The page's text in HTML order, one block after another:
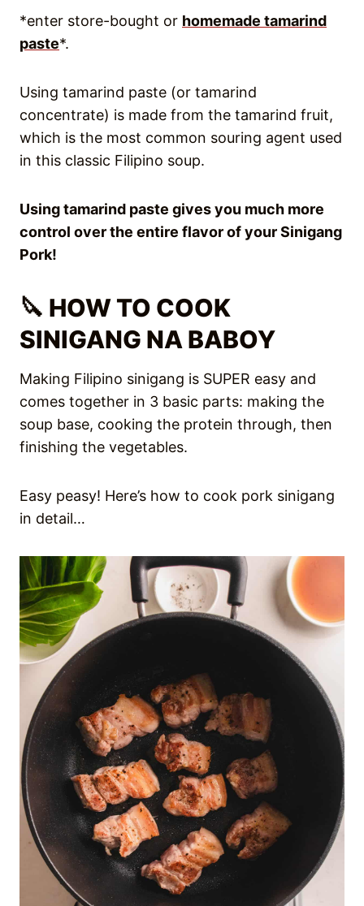
*enter store-bought or homemade tamarind
paste*.
Using tamarind paste (or tamarind
concentrate) is made from the tamarind fruit,
which is the most common souring agent used
in this classic Filipino soup.
Using tamarind paste gives you much more
control over the entire flavor of yourSinigang
Pork!
🔪 HOW TO COOK
SINIGANG NA BABOY
Making Filipino sinigang is SUPER easy and
comes together in 3 basic parts: making the
soup base, cooking the protein through, then
finishing the vegetables.
Easy peasy! Here’s how to cook pork sinigang
in detail…